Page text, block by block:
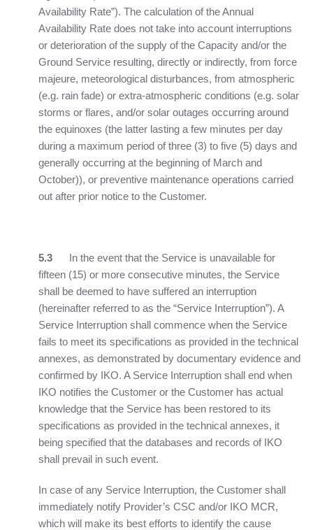
Availability Rate”). The calculation of the Annual
Availability Rate does not take into account interruptions
or deterioration of the supply of the Capacity and/or the
Ground Service resulting, directly or indirectly, from force
majeure, meteorological disturbances, from atmospheric
(e.g. rain fade) or extra-atmospheric conditions (e.g. solar
storms or flares, and/or solar outages occurring around
the equinoxes (the latter lasting a few minutes per day
during a maximum period of three (3) to five (5) days and
generally occurring at the beginning of March and
October)), or preventive maintenance operations carried
out after prior notice to the Customer.
5.3
In the event that the Service is unavailable for
fifteen (15) or more consecutive minutes, the Service
shall be deemed to have suffered an interruption
(hereinafter referred to as the “Service Interruption”). A
Service Interruption shall commence when the Service
fails to meet its specifications as provided in the technical
annexes, as demonstrated by documentary evidence and
confirmed by IKO. A Service Interruption shall end when
IKO notifies the Customer or the Customer has actual
knowledge that the Service has been restored to its
specifications as provided in the technical annexes, it
being specified that the databases and records of IKO
shall prevail in such event.
In case of any Service Interruption, the Customer shall
immediately notify Provider’s CSC and/or IKO MCR,
which will make its best efforts to identify the cause